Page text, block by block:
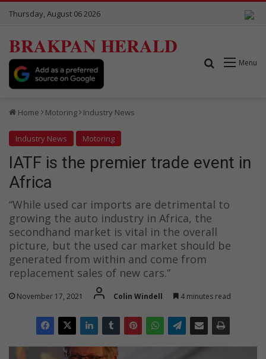
Thursday, August 06 2026
BRAKPAN HERALD
Menu
Search for
Home Motoring Industry News
Industry News Motoring
IATF is the premier trade event in
Africa
“While used car imports are detrimental to
growing the auto industry in Africa, the
secondhand market is vital in the overall
picture, but the used car market should be
generated from within and come from
replacement sales of new cars.”
November 17, 2021 Colin Windell 4 minutes read